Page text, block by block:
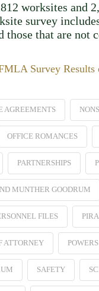
worksites and
survey
that are not
Survey
AGREEMENTS
OFFICE ROMANCES
PARTNERSHIPS
MUNTHER GOODRUM
FILES
ATTORNEY
SAFETY